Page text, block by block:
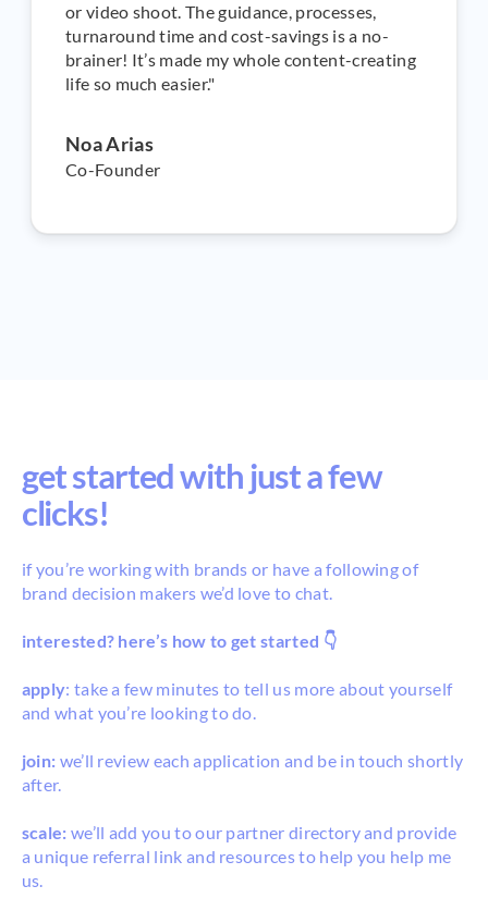
or video shoot. The guidance, processes,
turnaround time and cost-savings is a no-
brainer! It’s made my whole content-creating
life so much easier."
Noa Arias
Co-Founder
get started with just a few
clicks!
if you’re working with brands or have a following of
brand decision makers we’d love to chat.
interested? here’s how to get started 👇
apply: take a few minutes to tell us more about yourself
and what you’re looking to do.
join: we’ll review each application and be in touch shortly
after.
scale: we’ll add you to our partner directory and provide
a unique referral link and resources to help you help me
us.